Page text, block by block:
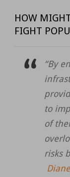
HOW
FIGHT
“By
to
of
risks